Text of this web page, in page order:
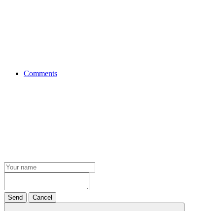
Comments
Send Cancel